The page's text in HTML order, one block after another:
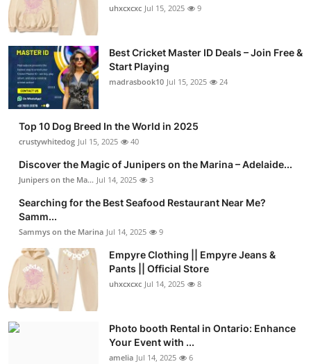
uhxcxcxc Jul 15, 2025 9
Best Cricket Master ID Deals – Join Free &
Start Playing
madrasbook10 Jul 15, 2025 24
Top 10 Dog Breed In the World in 2025
crustywhitedog Jul 15, 2025 40
Discover the Magic of Junipers on the Marina – Adelaide...
Junipers on the Ma... Jul 14, 2025 3
Searching for the Best Seafood Restaurant Near Me?
Samm...
Sammys on the Marina Jul 14, 2025 9
Empyre Clothing || Empyre Jeans &
Pants || Official Store
uhxcxcxc Jul 14, 2025 8
Photo booth Rental in Ontario: Enhance
Your Event with ...
amelia Jul 14, 2025 6